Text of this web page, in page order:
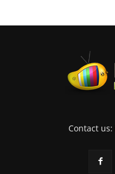
Contact us: